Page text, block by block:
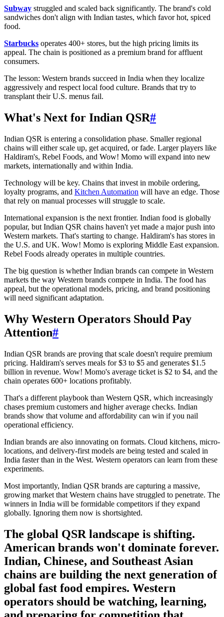
Subway struggled and scaled back significantly. The brand's cold
sandwiches don't align with Indian tastes, which favor hot, spiced
food.
Starbucks operates 400+ stores, but the high pricing limits its
appeal. The chain is positioned as a premium brand for affluent
consumers.
The lesson: Western brands succeed in India when they localize
aggressively and respect local food culture. Brands that try to
transplant their U.S. menus fail.
What's Next for Indian QSR#
Indian QSR is entering a consolidation phase. Smaller regional
chains will either scale up, get acquired, or fade. Larger players like
Haldiram's, Rebel Foods, and Wow! Momo will expand into new
markets, internationally and within India.
Technology will be key. Chains that invest in mobile ordering,
loyalty programs, and Kitchen Automation will have an edge. Those
that rely on manual processes will struggle to scale.
International expansion is the next frontier. Indian food is globally
popular, but Indian QSR chains haven't yet made a major push into
Western markets. That's starting to change. Haldiram's has stores in
the U.S. and UK. Wow! Momo is exploring Middle East expansion.
Rebel Foods already operates in multiple countries.
The big question is whether Indian brands can compete in Western
markets the way Western brands compete in India. The food has
appeal, but the operational models, pricing, and brand positioning
will need significant adaptation.
Why Western Operators Should Pay
Attention#
Indian QSR brands are proving that scale doesn't require premium
pricing. Haldiram's serves meals for $3 to $5 and generates $1.5
billion in revenue. Wow! Momo's average ticket is $2 to $4, and the
chain operates 600+ locations profitably.
That's a different playbook than Western QSR, which increasingly
chases premium customers and higher average checks. Indian
brands show that volume and affordability can win if you nail
operational efficiency.
Indian brands are also innovating on formats. Cloud kitchens, micro-
locations, and delivery-first models are being tested and scaled in
India faster than in the West. Western operators can learn from these
experiments.
Most importantly, Indian QSR brands are capturing a massive,
growing market that Western chains have struggled to penetrate. The
winners in India will be formidable competitors if they expand
globally. Ignoring them now is shortsighted.
The global QSR landscape is shifting.
American brands won't dominate forever.
Indian, Chinese, and Southeast Asian
chains are building the next generation of
global fast food empires. Western
operators should be watching, learning,